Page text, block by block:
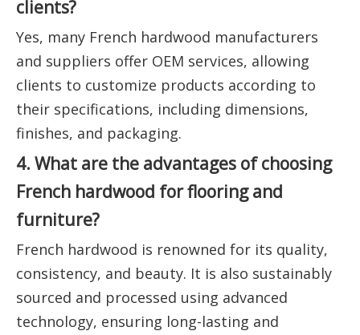
clients?
Yes, many French hardwood manufacturers
and suppliers offer OEM services, allowing
clients to customize products according to
their specifications, including dimensions,
finishes, and packaging.
4. What are the advantages of choosing
French hardwood for flooring and
furniture?
French hardwood is renowned for its quality,
consistency, and beauty. It is also sustainably
sourced and processed using advanced
technology, ensuring long-lasting and